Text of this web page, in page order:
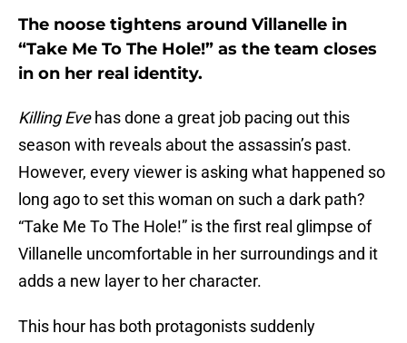
The noose tightens around Villanelle in
“Take Me To The Hole!” as the team closes
in on her real identity.
Killing Evehas done a great job pacing out this
season with reveals about the assassin’s past.
However, every viewer is asking what happened so
long ago to set this woman on such a dark path?
“Take Me To The Hole!” is the first real glimpse of
Villanelle uncomfortable in her surroundings and it
adds a new layer to her character.
This hour has both protagonists suddenly